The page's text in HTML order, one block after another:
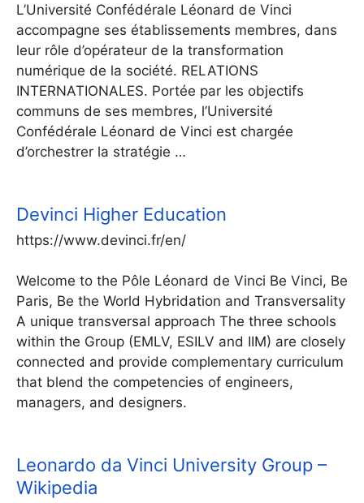
L’Université Confédérale Léonard de Vinci
accompagne ses établissements membres, dans
leur rôle d’opérateur de la transformation
numérique de la société. RELATIONS
INTERNATIONALES. Portée par les objectifs
communs de ses membres, l’Université
Confédérale Léonard de Vinci est chargée
d’orchestrer la stratégie …
Devinci Higher Education
https://www.devinci.fr/en/
Welcome to the Pôle Léonard de Vinci Be Vinci, Be
Paris, Be the World Hybridation and Transversality
A unique transversal approach The three schools
within the Group (EMLV, ESILV and IIM) are closely
connected and provide complementary curriculum
that blend the competencies of engineers,
managers, and designers.
Leonardo da Vinci University Group –
Wikipedia